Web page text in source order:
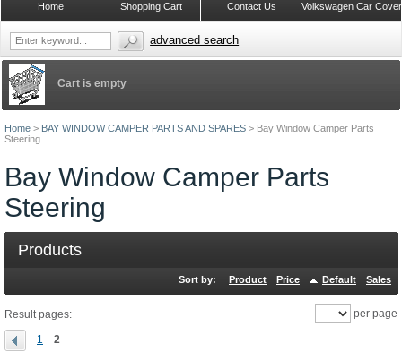
Home > BAY WINDOW CAMPER PARTS AND SPARES > Bay Window Camper Parts
Steering
Bay Window Camper Parts
Steering
Products
Sort by: Product Price Default Sales
Result pages:
1 2
per page
Cart is empty
Volkswagen Car
Contact Us
Shopping Cart
Home
advanced search